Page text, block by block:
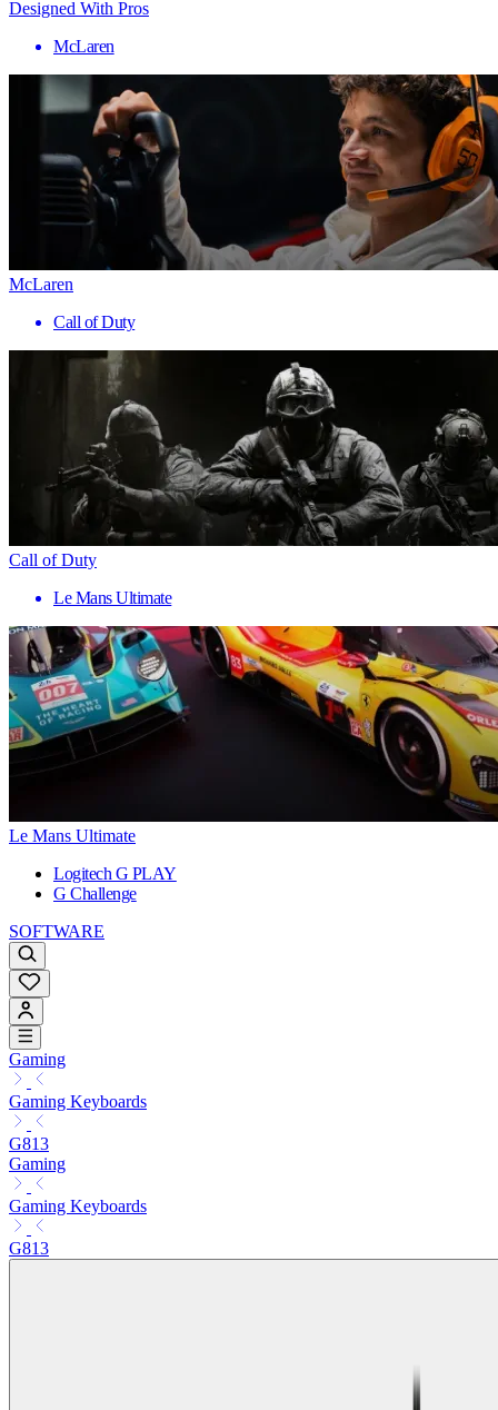
Designed With Pros
McLaren
McLaren
Call of Duty
Call of Duty
Le Mans Ultimate
Le Mans Ultimate
Logitech G PLAY
G Challenge
SOFTWARE
Gaming
Gaming Keyboards
G813
Gaming
Gaming Keyboards
G813